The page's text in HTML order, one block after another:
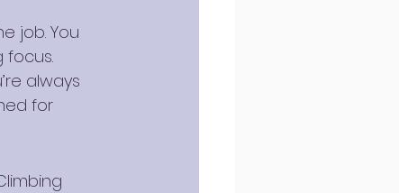
job. You
focus.
always
for